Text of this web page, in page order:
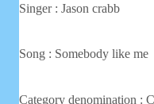
Singer : Jason crabb
Song : Somebody like me
Category denomination :